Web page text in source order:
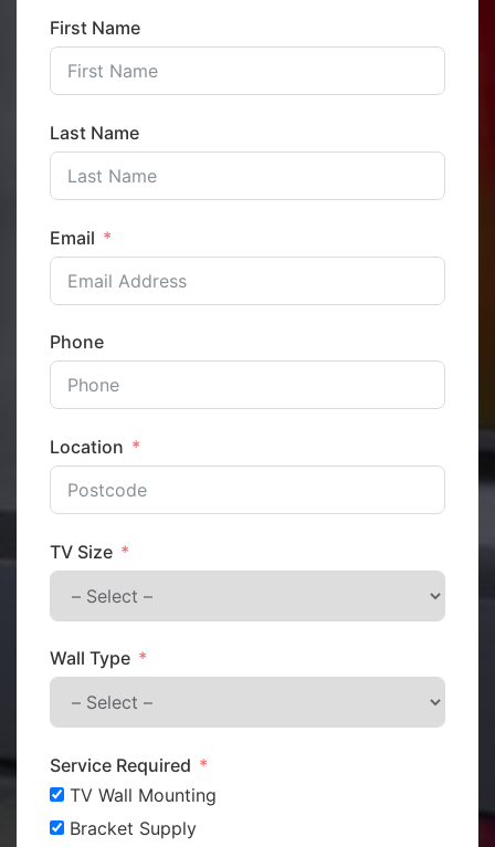
First Name
Last Name
Email
Phone
Location
TV Size
Wall Type
Service Required
TV Wall Mounting
Bracket Supply